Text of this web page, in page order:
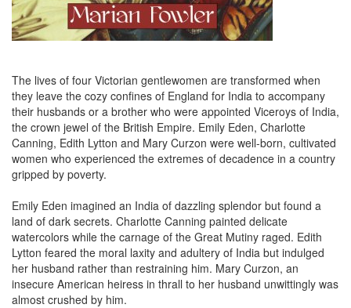
The lives of four Victorian gentlewomen are transformed when
they leave the cozy confines of England for India to accompany
their husbands or a brother who were appointed Viceroys of India,
the crown jewel of the British Empire. Emily Eden, Charlotte
Canning, Edith Lytton and Mary Curzon were well-born, cultivated
women who experienced the extremes of decadence in a country
gripped by poverty.
Emily Eden imagined an India of dazzling splendor but found a
land of dark secrets. Charlotte Canning painted delicate
watercolors while the carnage of the Great Mutiny raged. Edith
Lytton feared the moral laxity and adultery of India but indulged
her husband rather than restraining him. Mary Curzon, an
insecure American heiress in thrall to her husband unwittingly was
almost crushed by him.